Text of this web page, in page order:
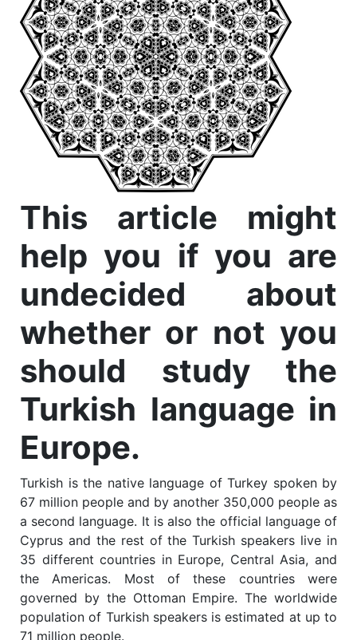
This article might
help you if you are
undecided about
whether or not you
should study the
Turkish language in
Europe.
Turkish is the native language of Turkey spoken by
67 million people and by another 350,000 people as
a second language. It is also the official language of
Cyprus and the rest of the Turkish speakers live in
35 different countries in Europe, Central Asia, and
the Americas. Most of these countries were
governed by the Ottoman Empire. The worldwide
population of Turkish speakers is estimated at up to
71 million people.